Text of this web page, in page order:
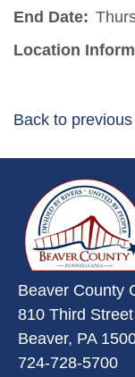
End Date:
Location
Back to
Beaver County
810 Third Street
Beaver, PA
724-728-5700